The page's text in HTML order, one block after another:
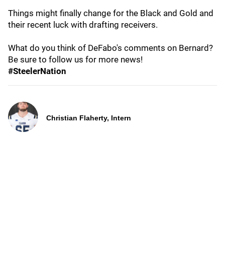
Things might finally change for the Black and Gold and
their recent luck with drafting receivers.
What do you think of DeFabo's comments on Bernard?
Be sure to follow us for more news!
#SteelerNation
Christian Flaherty, Intern